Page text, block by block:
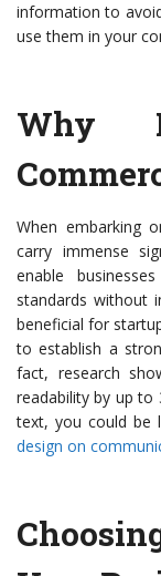
information to
use them in your
Why
When embarking
carry immense
enable
standards without
beneficial for
to establish a
fact, research
readability by up to
text, you could be
design on